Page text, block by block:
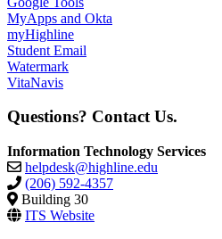
MyApps and Okta
myHighline
Student Email
Watermark
VitaNavis
Questions? Contact Us.
Information Technology Services
helpdesk@highline.edu
(206) 592-4357
Building 30
ITS Website